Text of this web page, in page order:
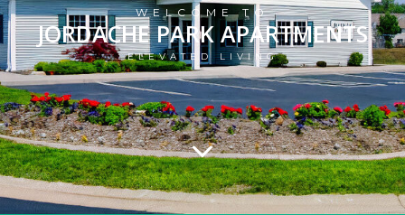
WELCOME TO
JORDACHE PARK APARTMENTS
ELEVATED LIVING